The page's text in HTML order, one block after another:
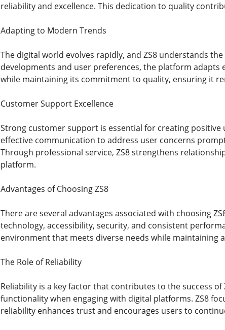
reliability and excellence. This dedication to quality
Adapting to Modern Trends
The digital world evolves rapidly, and ZS8 understands
developments and user preferences, the platform
while maintaining its commitment to quality, ensuring it
Customer Support Excellence
Strong customer support is essential for creating positive
effective communication to address user concerns
Through professional service, ZS8 strengthens
platform.
Advantages of Choosing ZS8
There are several advantages associated with choosing
technology, accessibility, security, and consistent
environment that meets diverse needs while
The Role of Reliability
Reliability is a key factor that contributes to the success
functionality when engaging with digital platforms. ZS8
reliability enhances trust and encourages users to